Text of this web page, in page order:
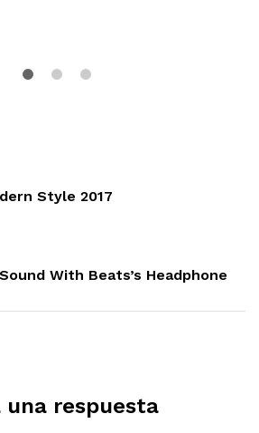
Style 2017
With Beats’s Headphone
una respuesta